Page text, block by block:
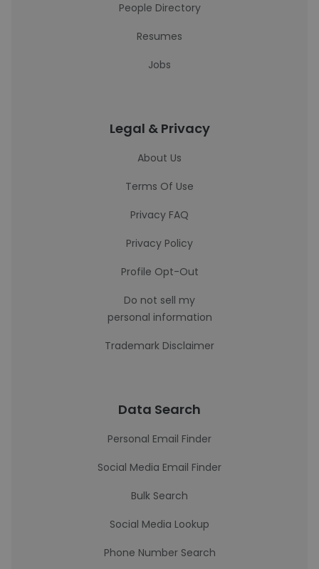
People Directory
Resumes
Jobs
Legal & Privacy
About Us
Terms Of Use
Privacy FAQ
Privacy Policy
Profile Opt-Out
Do not sell my
personal information
Trademark Disclaimer
Data Search
Personal Email Finder
Social Media Email Finder
Bulk Search
Social Media Lookup
Phone Number Search